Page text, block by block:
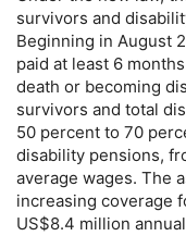
survivors and
Beginning in August
paid at least 6
death or becoming
survivors and total
50 percent to 70
disability pensions,
average wages. The
increasing coverage
US$8.4 million